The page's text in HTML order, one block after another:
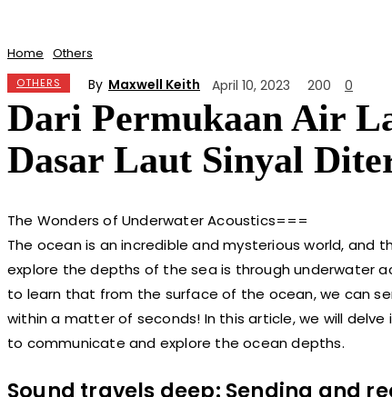
Home Others
OTHERS By Maxwell Keith April 10, 2023 200 0
Dari Permukaan Air
Dasar Laut Sinyal
The Wonders of Underwater Acoustics===
The ocean is an incredible and mysterious world, and
explore the depths of the sea is through underwater
to learn that from the surface of the ocean, we can
within a matter of seconds! In this article, we will
to communicate and explore the ocean depths.
Sound travels deep: Sending and